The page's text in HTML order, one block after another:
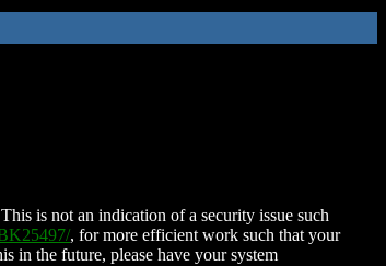
is not an indication of a security issue such
, for more efficient work such that your
in the future, please have your system